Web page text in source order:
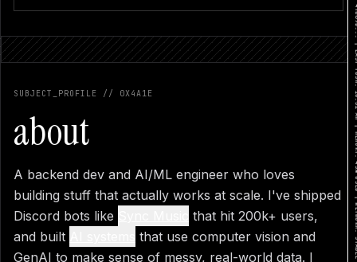
RESUME PREVIEW
SUBJECT_PROFILE // 0X4A1E
about
A backend dev and AI/ML engineer who loves
building stuff that actually works at scale. I've shipped
Discord bots like
that hit 200k+ users,
and built
that use computer vision and
GenAI to make sense of messy, real-world data. I